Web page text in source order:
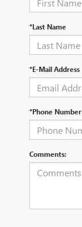
*Last Name
*E-Mail Address
*Phone Number
Comments: